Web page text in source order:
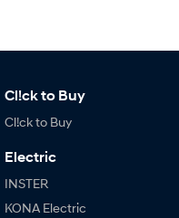
performance EV.
Cl!ck to Buy
Cl!ck to Buy
Electric
INSTER
KONA Electric